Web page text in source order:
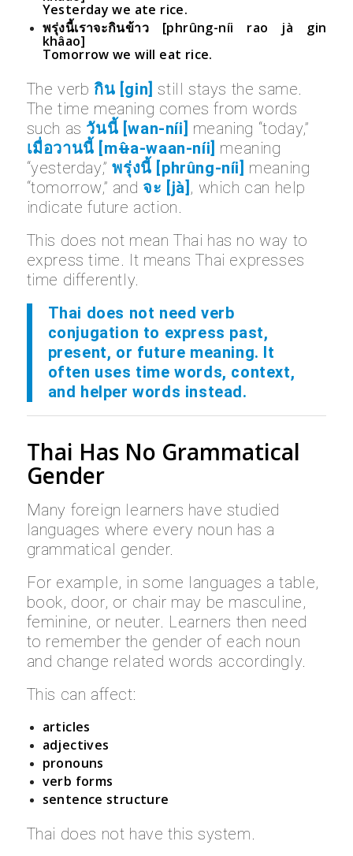
Yesterday we ate rice.
พรุ่งนี้เราจะกินข้าว [phrûng-níi rao jà gin
khâao]
Tomorrow we will eat rice.
The verb กิน [gin] still stays the same.
The time meaning comes from words
such as วันนี้ [wan-níi] meaning “today,”
เมื่อวานนี้ [mʉ̂a-waan-níi] meaning
“yesterday,”พรุ่งนี้ [phrûng-níi] meaning
“tomorrow,” and จะ [jà] , which can help
indicate future action.
This does not mean Thai has no way to
express time. It means Thai expresses
time differently.
Thai does not need verb
conjugation to express past,
present, or future meaning. It
often uses time words, context,
and helper words instead.
Thai Has No Grammatical
Gender
Many foreign learners have studied
languages where every noun has a
grammatical gender.
For example, in some languages a table,
book, door, or chair may be masculine,
feminine, or neuter. Learners then need
to remember the gender of each noun
and change related words accordingly.
This can affect:
articles
adjectives
pronouns
verb forms
sentence structure
Thai does not have this system.